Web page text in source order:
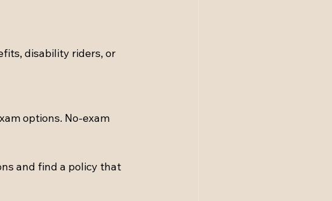
disability riders, or
options. No-exam
and find a policy that